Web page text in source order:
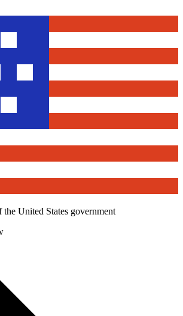
United States government